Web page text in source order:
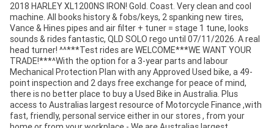
2018 HARLEY XL1200NS IRON! Gold. Coast. Very clean and cool
machine. All books history & fobs/keys, 2 spanking new tires,
Vance & Hines pipes and air filter + tuner = stage 1 tune, looks
sounds & rides fantastic, QLD SOLO rego until 07/11/2026. A real
head turner! ^^***Test rides are WELCOME***WE WANT YOUR
TRADE!***^With the option for a 3-year parts and labour
Mechanical Protection Plan with any Approved Used bike, a 49-
point inspection and 2 days free exchange for peace of mind,
there is no better place to buy a Used Bike in Australia. Plus
access to Australias largest resource of Motorcycle Finance ,with
fast, friendly, personal service either in our stores , from your